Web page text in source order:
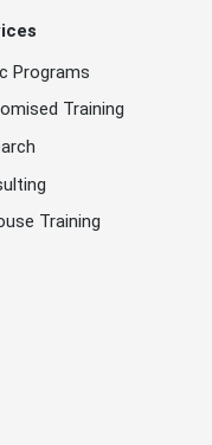
Programs
Training
Training